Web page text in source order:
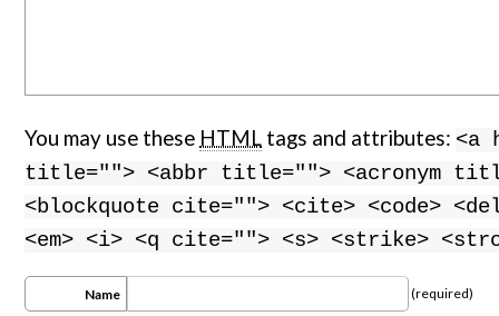
You may use these HTML tags and attributes: <a
title=""> <abbr title=""> <acronym
<blockquote cite=""> <cite> <code>
<em> <i> <q cite=""> <s> <strike>
Name (required)